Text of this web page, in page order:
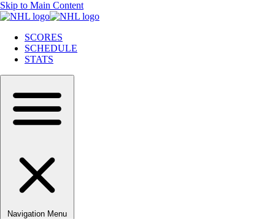
Skip to Main Content
SCORES
SCHEDULE
STATS
Navigation Menu